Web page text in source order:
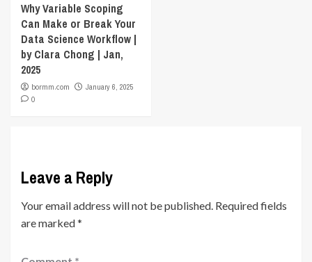
Why Variable Scoping
Can Make or Break Your
Data Science Workflow |
by Clara Chong | Jan,
2025
bormm.com
January 6, 2025
0
Leave a Reply
Your email address will not be published. Required fields
are marked*